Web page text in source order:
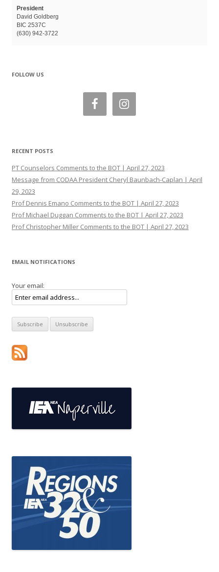
President
David Goldberg
BIC 2537C
(630) 942-3722
FOLLOW US
RECENT POSTS
PT Counselors Comments to the BOT | April 27, 2023
Message from CODAA President Cheryl Baunbach-Caplan | April
29, 2023
Prof Dennis Emano Comments to the BOT | April 27, 2023
Prof Michael Duggan Comments to the BOT | April 27, 2023
Prof Christopher Miller Comments to the BOT | April 27, 2023
EMAIL NOTIFICATIONS
Your email: